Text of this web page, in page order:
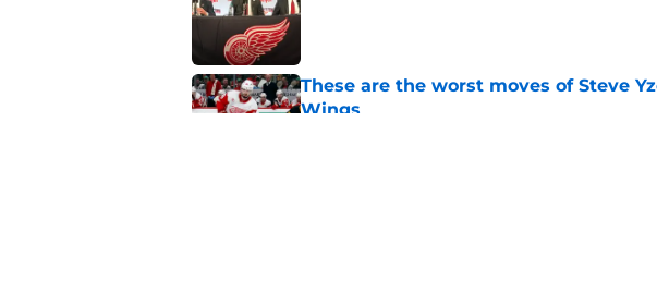
These are the worst moves of Steve
Wings